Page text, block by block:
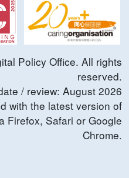
Policy Office. All rights
reserved.
/ review: August 2026
with the latest version of
Firefox, Safari or Google
Chrome.